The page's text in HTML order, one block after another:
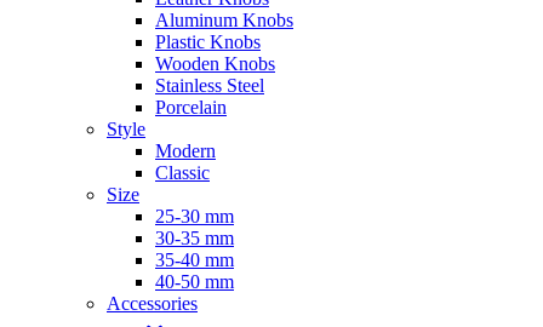
Aluminum Knobs
Plastic Knobs
Wooden Knobs
Stainless Steel
Porcelain
Style
Modern
Classic
Size
25-30 mm
30-35 mm
35-40 mm
40-50 mm
Accessories